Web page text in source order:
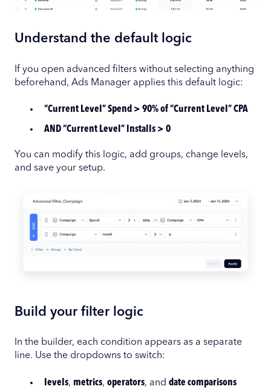
Understand the default logic
If you open advanced filters without selecting anything
beforehand, Ads Manager applies this default logic:
“Current Level” Spend > 90% of “Current Level” CPA
AND “Current Level” Installs > 0
You can modify this logic, add groups, change levels,
and save your setup.
Build your filter logic
In the builder, each condition appears as a separate
line. Use the dropdowns to switch:
levels, metrics, operators, and date comparisons